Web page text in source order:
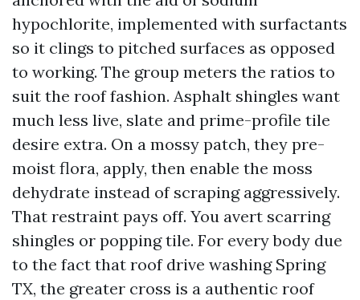
hypochlorite, implemented with surfactants
so it clings to pitched surfaces as opposed
to working. The group meters the ratios to
suit the roof fashion. Asphalt shingles want
much less live, slate and prime-profile tile
desire extra. On a mossy patch, they pre-
moist flora, apply, then enable the moss
dehydrate instead of scraping aggressively.
That restraint pays off. You avert scarring
shingles or popping tile. For every body due
to the fact that roof drive washing Spring
TX, the greater cross is a authentic roof